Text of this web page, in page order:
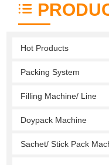
Hot Products
Packing System
Filling Machine/ Line
Doypack Machine
Sachet/ Stick Pack